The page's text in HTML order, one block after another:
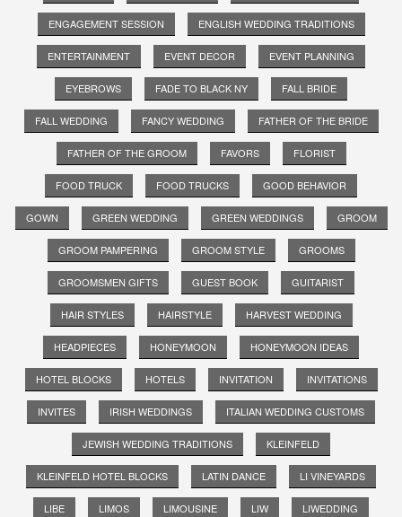
ENGAGEMENT SESSION ENGLISH WEDDING TRADITIONS
ENTERTAINMENT EVENT DECOR EVENT PLANNING
EYEBROWS FADE TO BLACK NY FALL BRIDE
FALL WEDDING FANCY WEDDING FATHER OF THE BRIDE
FATHER OF THE GROOM FAVORS FLORIST
FOOD TRUCK FOOD TRUCKS GOOD BEHAVIOR
GOWN GREEN WEDDING GREEN WEDDINGS GROOM
GROOM PAMPERING GROOM STYLE GROOMS
GROOMSMEN GIFTS GUEST BOOK GUITARIST
HAIR STYLES HAIRSTYLE HARVEST WEDDING
HEADPIECES HONEYMOON HONEYMOON IDEAS
HOTEL BLOCKS HOTELS INVITATION INVITATIONS
INVITES IRISH WEDDINGS ITALIAN WEDDING CUSTOMS
JEWISH WEDDING TRADITIONS KLEINFELD
KLEINFELD HOTEL BLOCKS LATIN DANCE LI VINEYARDS
LIBE LIMOS LIMOUSINE LIW LIWEDDING